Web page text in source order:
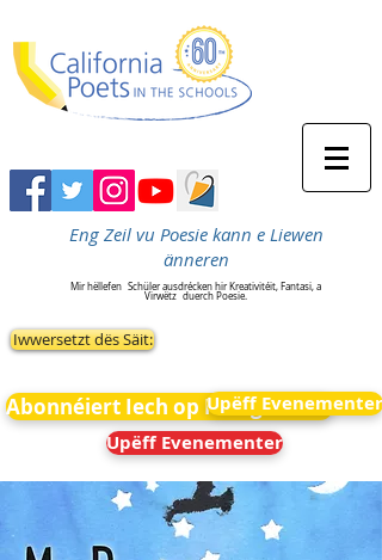
Eng Zeil vu Poesie kann e Liewen
änneren
Mir hëllefen Schüler ausdrécken hir Kreativitéit, Fantasi, a
Virwëtz duerch Poesie.
Iwwersetzt dës Säit:
Abonnéiert Iech op Neiegkeeten
Upëff Evenementer
Upëff Evenementer